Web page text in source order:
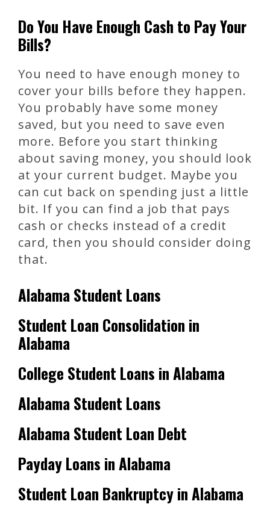
Do You Have Enough Cash to Pay Your
Bills?
You need to have enough money to
cover your bills before they happen.
You probably have some money
saved, but you need to save even
more. Before you start thinking
about saving money, you should look
at your current budget. Maybe you
can cut back on spending just a little
bit. If you can find a job that pays
cash or checks instead of a credit
card, then you should consider doing
that.
Alabama Student Loans
Student Loan Consolidation in
Alabama
College Student Loans in Alabama
Alabama Student Loans
Alabama Student Loan Debt
Payday Loans in Alabama
Student Loan Bankruptcy in Alabama